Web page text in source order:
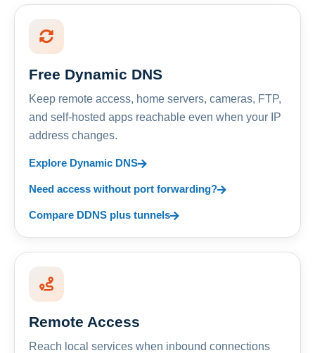
Free Dynamic DNS
Keep remote access, home servers, cameras, FTP,
and self-hosted apps reachable even when your IP
address changes.
Explore Dynamic DNS
Need access without port forwarding?
Compare DDNS plus tunnels
Remote Access
Reach local services when inbound connections